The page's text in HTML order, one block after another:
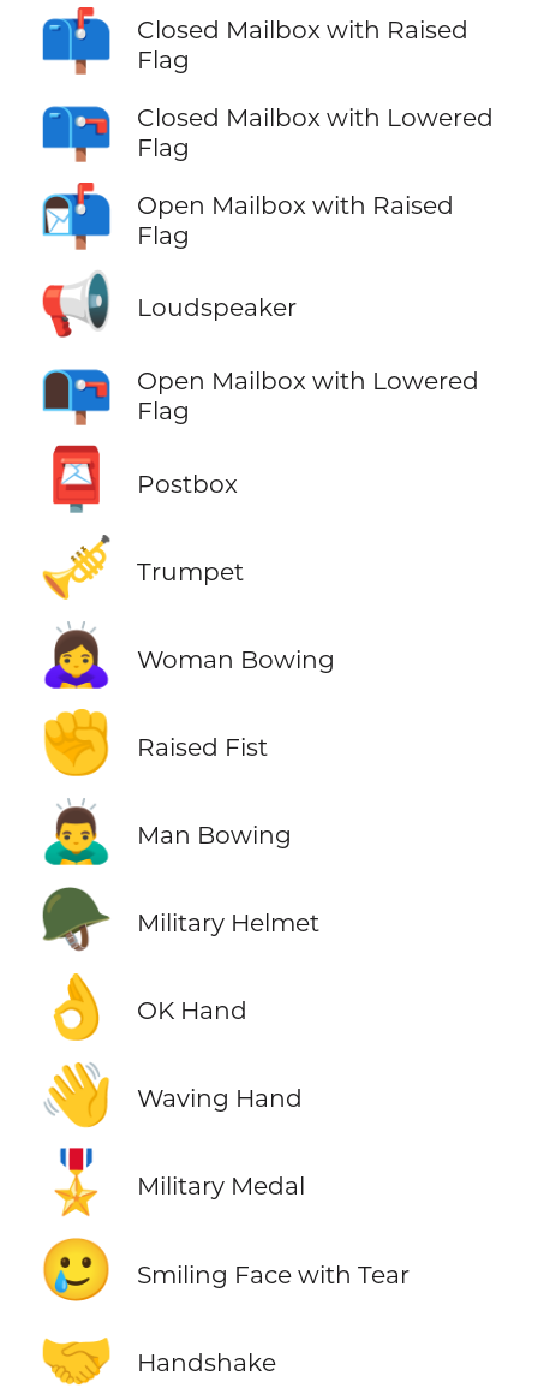
📫
Closed Mailbox with Raised
Flag
📪
Closed Mailbox with Lowered
Flag
📬
Open Mailbox with Raised
Flag
📢 Loudspeaker
📭
Open Mailbox with Lowered
Flag
📮 Postbox
🎺 Trumpet
🙇‍♀️ Woman Bowing
✊ Raised Fist
🙇‍♂️ Man Bowing
🪖 Military Helmet
👌 OK Hand
👋 Waving Hand
🎖️ Military Medal
🥲 Smiling Face with Tear
🤝 Handshake